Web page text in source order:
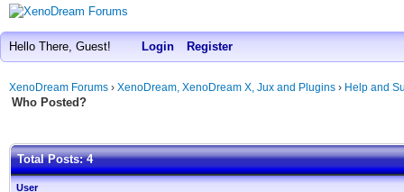
Hello There, Guest! Login Register
XenoDream Forums › XenoDream, XenoDream X, Jux and Plugins › Help and
Who Posted?
Total Posts: 4
User